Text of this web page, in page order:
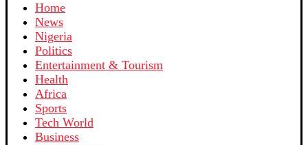
Home
News
Nigeria
Politics
Entertainment & Tourism
Health
Africa
Sports
Tech World
Business